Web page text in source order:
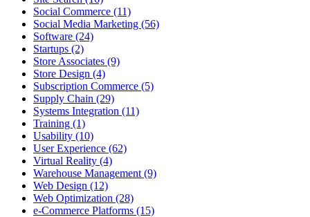
Social Commerce (11)
Social Media Marketing (56)
Software (24)
Startups (2)
Store Associates (9)
Store Design (4)
Subscription Commerce (5)
Supply Chain (29)
Systems Integration (11)
Training (1)
Usability (10)
User Experience (62)
Virtual Reality (4)
Warehouse Management (9)
Web Design (12)
Web Optimization (28)
e-Commerce Platforms (15)